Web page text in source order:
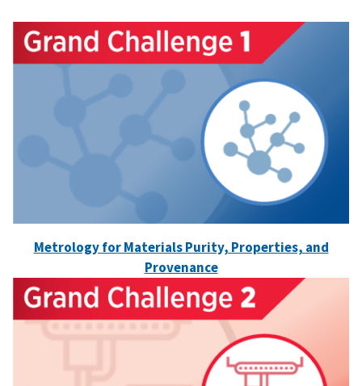
Metrology for Materials Purity, Properties, and
Provenance